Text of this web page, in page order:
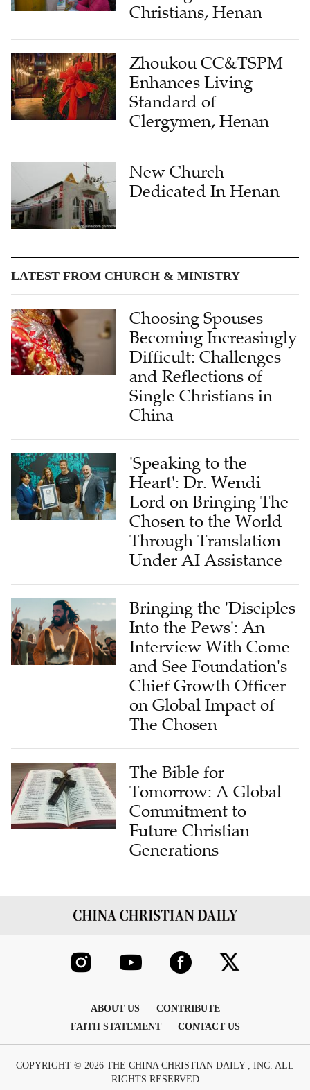
Zhoukou CC&TSPM
Enhances Living
Standard of
Clergymen, Henan
New Church
Dedicated In Henan
Choosing Spouses
Becoming Increasingly
Difficult: Challenges
and Reflections of
Single Christians in
China
'Speaking to the
Heart': Dr. Wendi
Lord on Bringing The
Chosen to the World
Through Translation
Under AI Assistance
Bringing the 'Disciples
Into the Pews': An
Interview With Come
and See Foundation's
Chief Growth Officer
on Global Impact of
The Chosen
The Bible for
Tomorrow: A Global
Commitment to
Future Christian
Generations